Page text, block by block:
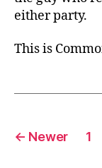
either party.
This is
Posts
← Newer 1